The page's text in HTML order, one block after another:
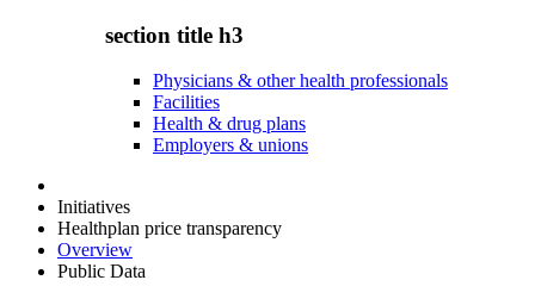
section title h3
Physicians & other health professionals
Facilities
Health & drug plans
Employers & unions
Initiatives
Healthplan price transparency
Overview
Public Data